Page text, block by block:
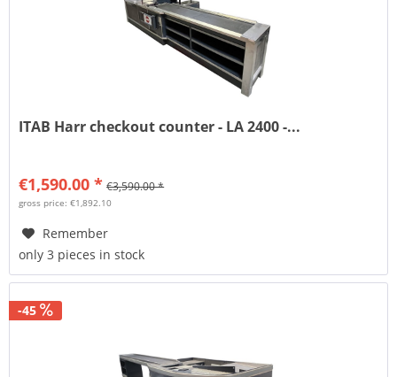
ITAB Harr checkout counter - LA 2400 -...
€1,590.00 * €3,590.00 *
gross price: €1,892.10
Remember
only 3 pieces in stock
-45